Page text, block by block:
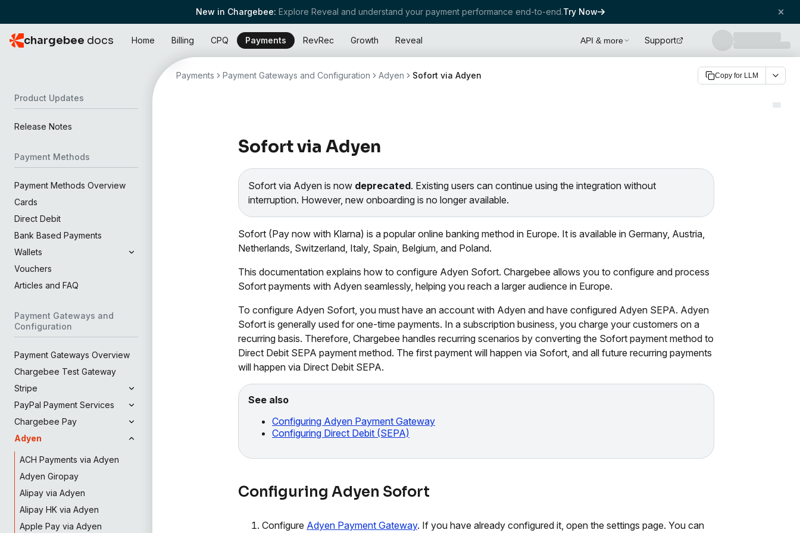
New in Chargebee: Explore Reveal and understand your payment performance end-to-end.Try Now
chargebee docs Home Billing CPQ Payments RevRec Growth Reveal API & more Support
Product Updates
Release Notes
Payment Methods
Payment Methods Overview
Cards
Direct Debit
Bank Based Payments
Wallets
Vouchers
Articles and FAQ
Payment Gateways and
Configuration
Payment Gateways Overview
Chargebee Test Gateway
Stripe
PayPal Payment Services
Chargebee Pay
Adyen
ACH Payments via Adyen
Adyen Giropay
Alipay via Adyen
Alipay HK via Adyen
Apple Pay via Adyen
Payments Payment Gateways and Configuration Adyen Sofort via Adyen Copy for LLM
Sofort via Adyen
Sofort via Adyen is now deprecated. Existing users can continue using the integration without
interruption. However, new onboarding is no longer available.
Sofort (Pay now with Klarna) is a popular online banking method in Europe. It is available in Germany, Austria,
Netherlands, Switzerland, Italy, Spain, Belgium, and Poland.
This documentation explains how to configure Adyen Sofort. Chargebee allows you to configure and process
Sofort payments with Adyen seamlessly, helping you reach a larger audience in Europe.
To configure Adyen Sofort, you must have an account with Adyen and have configured Adyen SEPA. Adyen
Sofort is generally used for one-time payments. In a subscription business, you charge your customers on a
recurring basis. Therefore, Chargebee handles recurring scenarios by converting the Sofort payment method to
Direct Debit SEPA payment method. The first payment will happen via Sofort, and all future recurring payments
will happen via Direct Debit SEPA.
See also
Configuring Adyen Payment Gateway
Configuring Direct Debit (SEPA)
Configuring Adyen Sofort
Configure Adyen Payment Gateway. If you have already configured it, open the settings page. You can